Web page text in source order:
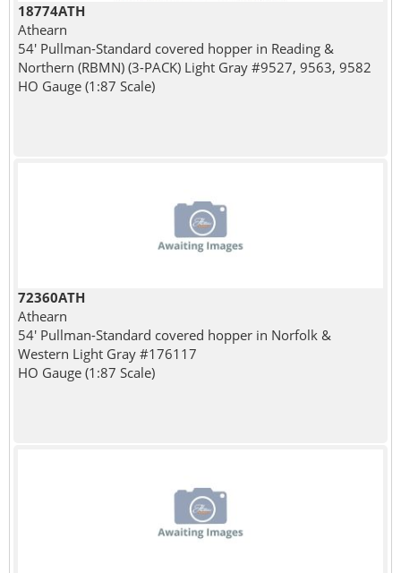
18774ATH
Athearn
54' Pullman-Standard covered hopper in Reading &
Northern (RBMN) (3-PACK) Light Gray #9527, 9563, 9582
HO Gauge (1:87 Scale)
72360ATH
Athearn
54' Pullman-Standard covered hopper in Norfolk &
Western Light Gray #176117
HO Gauge (1:87 Scale)